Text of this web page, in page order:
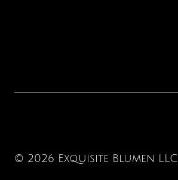
© 2026 Exquisite Blumen LLC